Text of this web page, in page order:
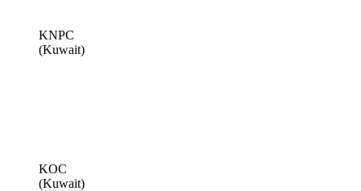
KNPC
(Kuwait)
KOC
(Kuwait)